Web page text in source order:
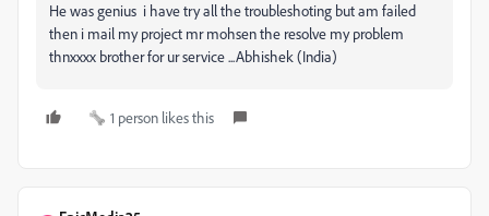
He was genius i have try all the troubleshoting but am failed
then i mail my project mr mohsen the resolve my problem
thnxxxx brother for ur service ...Abhishek (India)
1 person likes this